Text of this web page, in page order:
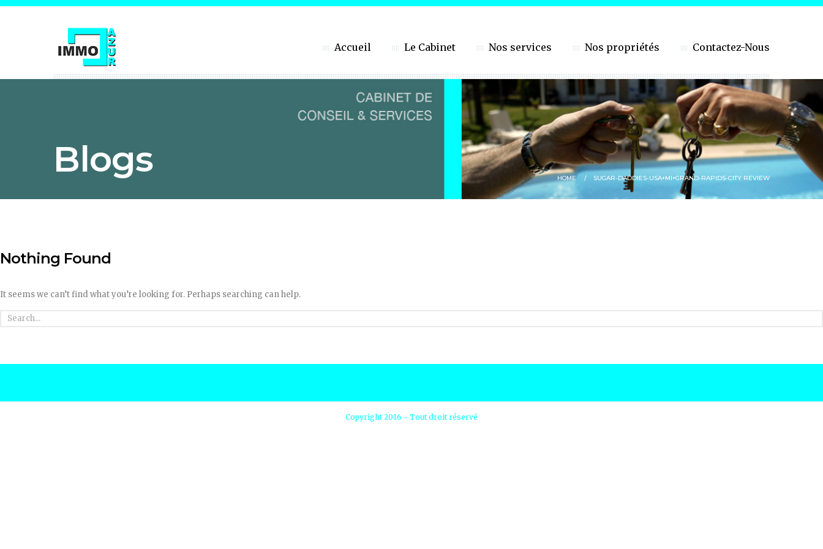
Accueil Le Cabinet Nos services Nos propriétés Contactez-Nous
Blogs HOME SUGAR-DADDIES-USA+MI+GRAND-RAPIDS-CITY REVIEW
Nothing Found
It seems we can’t find what you’re looking for. Perhaps searching can help.
Copyright 2016 - Tout droit réservé